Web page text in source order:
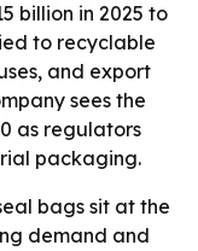
billion in 2025 to
to recyclable
and export
sees the
as regulators
packaging.
bags sit at the
demand and